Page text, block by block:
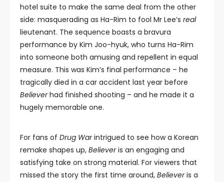
hotel suite to make the same deal from the other
side: masquerading as Ha-Rim to fool Mr Lee’s real
lieutenant. The sequence boasts a bravura
performance by Kim Joo-hyuk, who turns Ha-Rim
into someone both amusing and repellent in equal
measure. This was Kim’s final performance – he
tragically died in a car accident last year before
Believerhad finished shooting – and he made it a
hugely memorable one.
For fans of Drug Warintrigued to see how a Korean
remake shapes up, Believeris an engaging and
satisfying take on strong material. For viewers that
missed the story the first time around, Believeris a